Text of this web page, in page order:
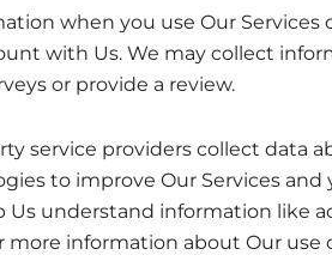
when you use Our
with Us. We may collect
or provide a review.
service providers collect data
to improve Our Services
Us understand information like
information about Our